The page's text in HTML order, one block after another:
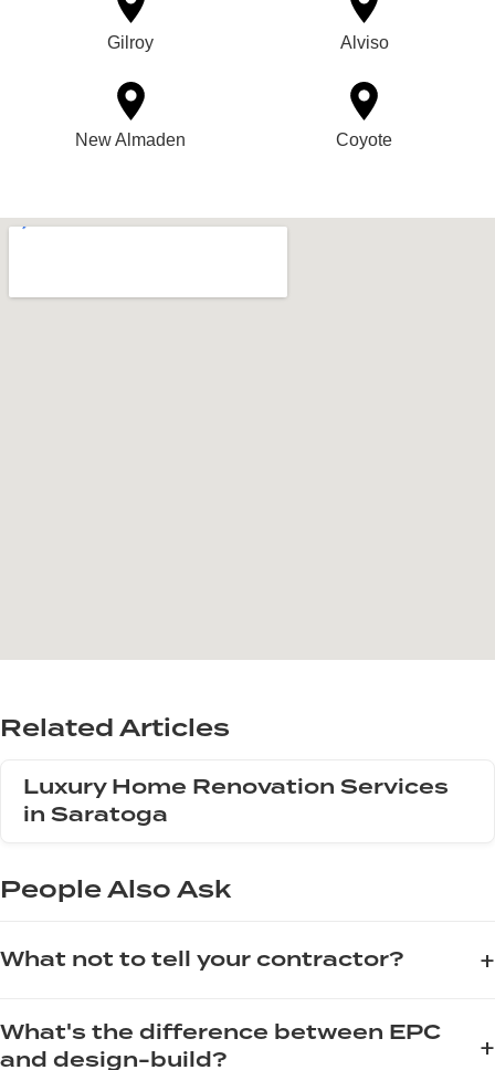
Gilroy Alviso
New Almaden Coyote
Related Articles
Luxury Home Renovation Services
in Saratoga
People Also Ask
What not to tell your contractor? +
can get materials cheaper myself" as this disrupts warranty
What's the difference between EPC
and design-build?
+